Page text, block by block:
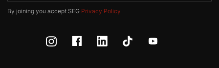
By joining you accept SEG Privacy Policy